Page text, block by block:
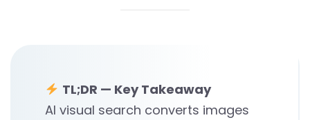
TL;DR — Key Takeaway
AI visual search converts images